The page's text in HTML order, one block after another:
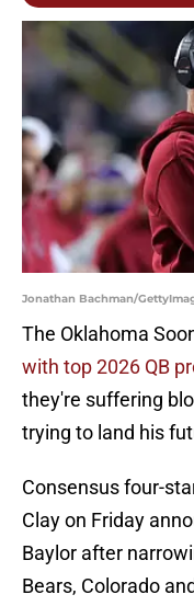
Jonathan Bachman/
The Oklahoma
with top 2026 QB
they're suffering
trying to land his
Consensus four-
Clay on Friday
Baylor after
Bears, Colorado